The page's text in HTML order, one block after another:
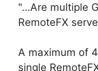
"…Are multiple
RemoteFX
A maximum of
single